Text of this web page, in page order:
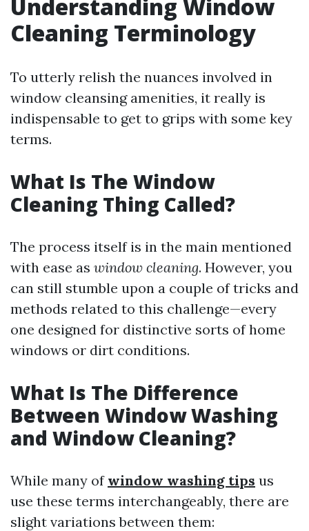
Understanding Window
Cleaning Terminology
To utterly relish the nuances involved in
window cleansing amenities, it really is
indispensable to get to grips with some key
terms.
What Is The Window
Cleaning Thing Called?
The process itself is in the main mentioned
with ease as window cleaning. However, you
can still stumble upon a couple of tricks and
methods related to this challenge—every
one designed for distinctive sorts of home
windows or dirt conditions.
What Is The Difference
Between Window Washing
and Window Cleaning?
While many of window washing tips us
use these terms interchangeably, there are
slight variations between them: